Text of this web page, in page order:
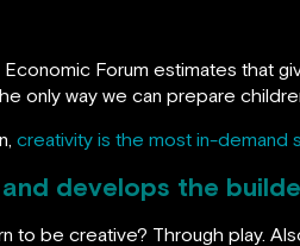
Forum estimates that
only way we can prepare
creativity is the most in-demand
and develops the
to be creative? Through play.